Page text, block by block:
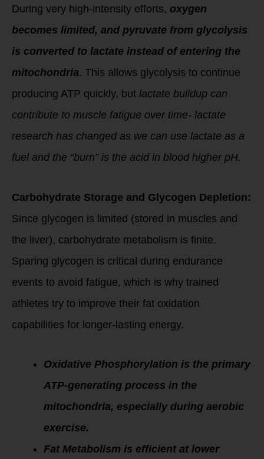
During very high-intensity efforts, oxygen
becomes limited, and pyruvate from glycolysis
is converted to lactate instead of entering the
mitochondria. This allows glycolysis to continue
producing ATP quickly, but lactate buildup can
contribute to muscle fatigue over time- lactate
research has changed as we can use lactate as a
fuel and the “burn” is the acid in blood higher pH.
Carbohydrate Storage and Glycogen Depletion:
Since glycogen is limited (stored in muscles and
the liver), carbohydrate metabolism is finite.
Sparing glycogen is critical during endurance
events to avoid fatigue, which is why trained
athletes try to improve their fat oxidation
capabilities for longer-lasting energy.
Oxidative Phosphorylation is the primary
ATP-generating process in the
mitochondria, especially during aerobic
exercise.
Fat Metabolism is efficient at lower